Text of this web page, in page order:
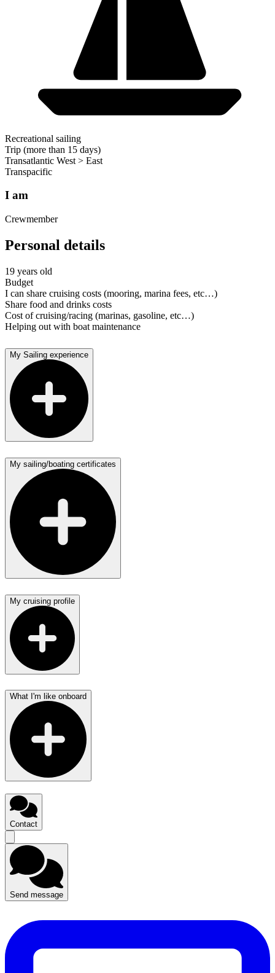
Recreational sailing
Trip (more than 15 days)
Transatlantic West > East
Transpacific
I am
Crewmember
Personal details
19 years old
Budget
I can share cruising costs (mooring, marina fees, etc…)
Share food and drinks costs
Cost of cruising/racing (marinas, gasoline, etc…)
Helping out with boat maintenance
My Sailing experience
My sailing/boating certificates
My cruising profile
What I'm like onboard
Contact
Send message